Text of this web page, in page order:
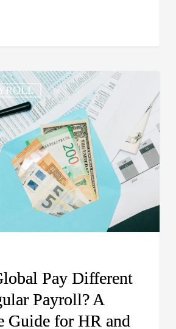
Pay Different
Payroll? A
Guide for HR and